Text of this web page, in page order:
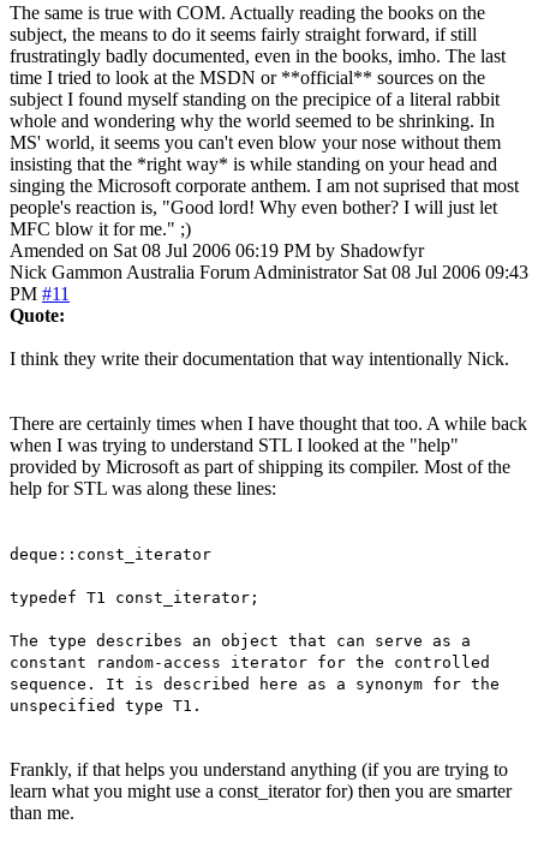
The same is true with COM. Actually reading the books on the
subject, the means to do it seems fairly straight forward, if still
frustratingly badly documented, even in the books, imho. The last
time I tried to look at the MSDN or **official** sources on the
subject I found myself standing on the precipice of a literal rabbit
whole and wondering why the world seemed to be shrinking. In
MS' world, it seems you can't even blow your nose without them
insisting that the *right way* is while standing on your head and
singing the Microsoft corporate anthem. I am not suprised that most
people's reaction is, "Good lord! Why even bother? I will just let
MFC blow it for me." ;)
Amended on Sat 08 Jul 2006 06:19 PM by Shadowfyr
Nick Gammon Australia Forum Administrator Sat 08 Jul 2006 09:43
PM #11
Quote:
I think they write their documentation that way intentionally Nick.
There are certainly times when I have thought that too. A while back
when I was trying to understand STL I looked at the "help"
provided by Microsoft as part of shipping its compiler. Most of the
help for STL was along these lines:
deque::const_iterator
typedef T1 const_iterator;
The type describes an object that can serve as a
constant random-access iterator for the controlled
sequence. It is described here as a synonym for the
unspecified type T1.
Frankly, if that helps you understand anything (if you are trying to
learn what you might use a const_iterator for) then you are smarter
than me.